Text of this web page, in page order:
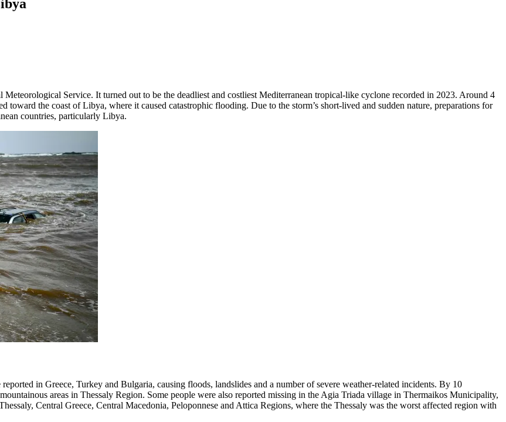
Service. It turned out to be the deadliest and costliest Mediterranean tropical-like cyclone recorded in 2023. Around 4
toward the coast of Libya, where it caused catastrophic flooding. Due to the storm’s short-lived and sudden nature, preparations for
countries, particularly Libya.
in Greece, Turkey and Bulgaria, causing floods, landslides and a number of severe weather-related incidents. By 10
areas in Thessaly Region. Some people were also reported missing in the Agia Triada village in Thermaikos Municipality,
Central Greece, Central Macedonia, Peloponnese and Attica Regions, where the Thessaly was the worst affected region with